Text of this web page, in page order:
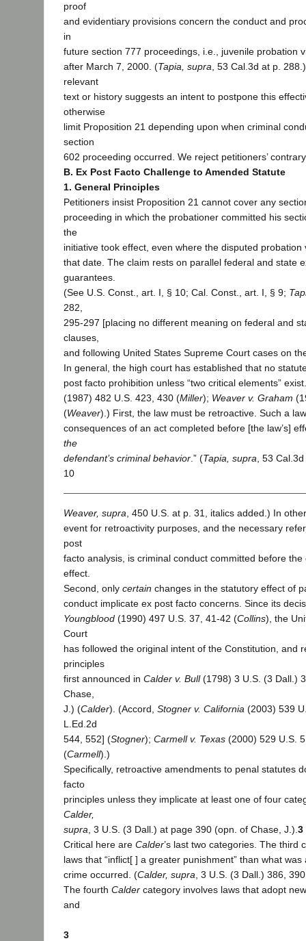
proof
and evidentiary provisions concern the conduct and
in
future section 777 proceedings, i.e., juvenile probation
after March 7, 2000. (Tapia, supra , 53 Cal.3d at p.
relevant
text or history suggests an intent to postpone this
otherwise
limit Proposition 21 depending upon when criminal
section
602 proceeding occurred. We reject petitioners’
B. Ex Post Facto Challenge to Amended Statute
1. General Principles
Petitioners insist Proposition 21 cannot cover any
proceeding in which the probationer committed his
the
initiative took effect, even where the disputed
that date. The claim rests on parallel federal and state
guarantees.
(See U.S. Const., art. I, § 10; Cal. Const., art. I, § 9;
282,
295-297 [placing no different meaning on federal and
clauses,
and following United States Supreme Court cases on
In general, the high court has established that no
post facto prohibition unless “two critical elements”
(1987) 482 U.S. 423, 430 (Miller); Weaver v. Graham
(Weaver).) First, the law must be retroactive. Such a
consequences of an act completed before [the law’s]
the
defendant’s criminal behavior .” (Tapia, supra , 53
10
Weaver, supra , 450 U.S. at p. 31, italics added.) In
event for retroactivity purposes, and the necessary
post
facto analysis, is criminal conduct committed before the
effect.
Second, only certain changes in the statutory effect of
conduct implicate ex post facto concerns. Since its
Youngblood (1990) 497 U.S. 37, 41-42 (Collins), the
Court
has followed the original intent of the Constitution, and
principles
first announced in Calder v. Bull(1798) 3 U.S. (3 Dall.)
Chase,
J.) (Calder). (Accord, Stogner v. California (2003) 539
L.Ed.2d
544, 552] (Stogner); Carmell v. Texas (2000) 529 U.S.
(Carmell).)
Specifically, retroactive amendments to penal statutes
facto
principles unless they implicate at least one of four
Calder,
supra , 3 U.S. (3 Dall.) at page 390 (opn. of Chase, J.). 3
Critical here are Calder’s last two categories. The third
laws that “inflict[ ] a greater punishment” than what
crime occurred. (Calder, supra , 3 U.S. (3 Dall.) 386,
The fourth Calder category involves laws that adopt
and
3